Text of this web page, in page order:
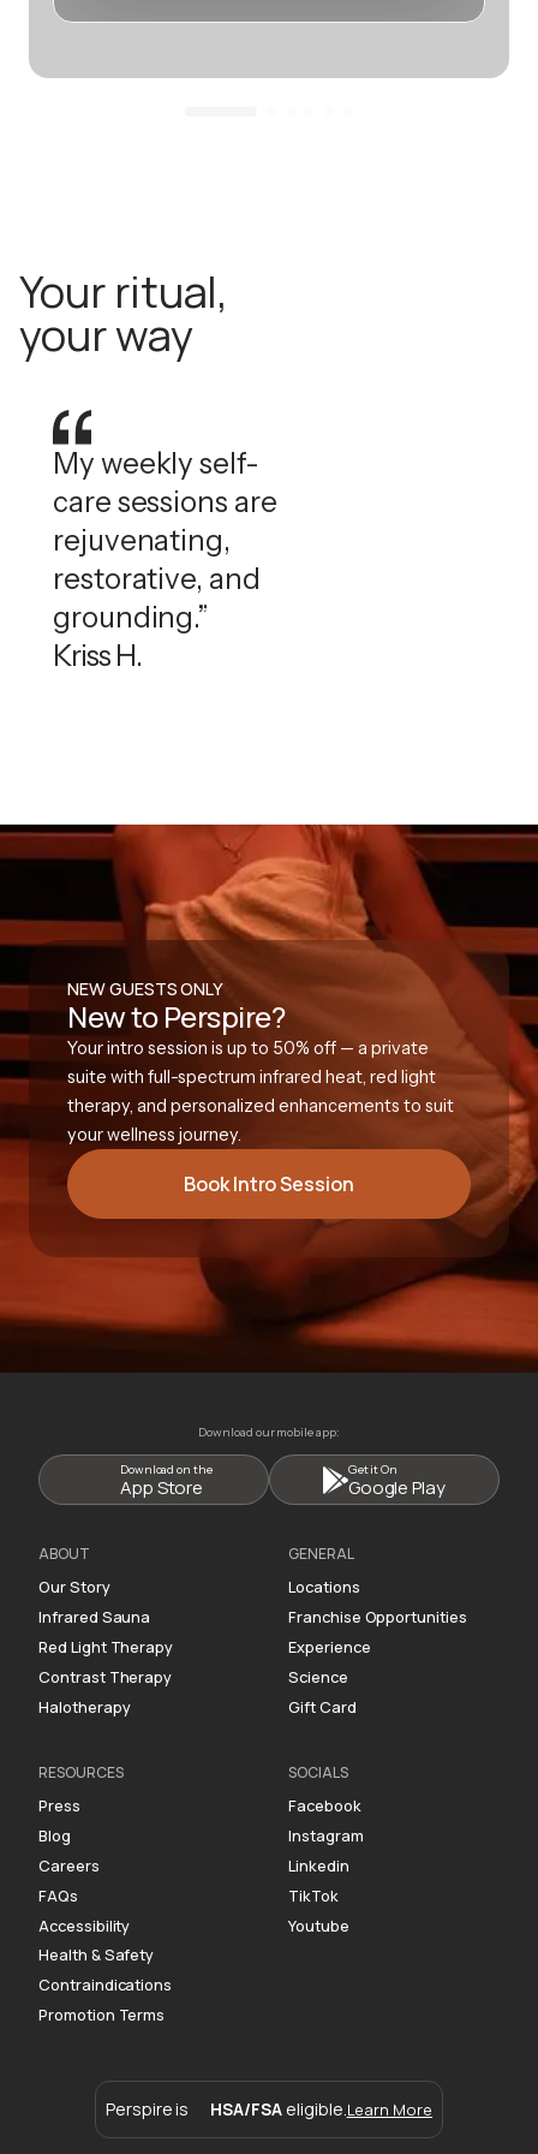
Your ritual,
your way
My weekly self-
care sessions are
rejuvenating,
restorative, and
grounding.”
Kriss H.
NEW GUESTS ONLY
New to Perspire?
Your intro session is up to 50% off — a private
suite with full-spectrum infrared heat, red light
therapy, and personalized enhancements to suit
your wellness journey.
Book Intro Session
Download our mobile app:
Download on the
App Store
Get it On
Google Play
ABOUT
Our Story
Infrared Sauna
Red Light Therapy
Contrast Therapy
Halotherapy
GENERAL
Locations
Franchise Opportunities
Experience
Science
Gift Card
RESOURCES
Press
Blog
Careers
FAQs
Accessibility
Health & Safety
Contraindications
Promotion Terms
SOCIALS
Facebook
Instagram
Linkedin
TikTok
Youtube
Perspire is HSA/FSA eligible. Learn More